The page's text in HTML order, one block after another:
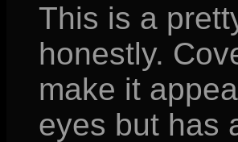
This is a
honestly.
make it
eyes but has